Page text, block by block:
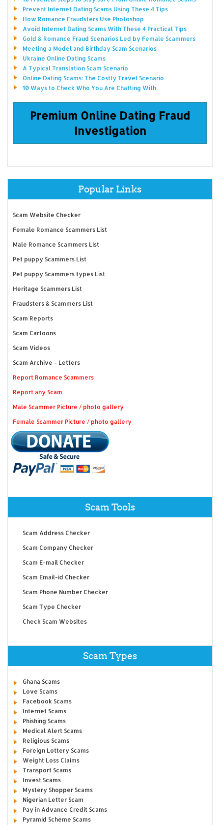
Prevent Internet Dating Scams Using These 4 Tips
How Romance Fraudsters Use Photoshop
Avoid Internet Dating Scams With These 4 Practical Tips
Gold & Romance Fraud Scenarios Led by Female Scammers
Meeting a Model and Birthday Scam Scenarios
Ukraine Online Dating Scams
A Typical Translation Scam Scenario
Online Dating Scams: The Costly Travel Scenario
10 Ways to Check Who You Are Chatting With
Premium Online Dating Fraud
Investigation
Popular Links
Scam Website Checker
Female Romance Scammers List
Male Romance Scammers List
Pet puppy Scammers List
Pet puppy Scammers types List
Heritage Scammers List
Fraudsters & Scammers List
Scam Reports
Scam Cartoons
Scam Videos
Scam Archive - Letters
Report Romance Scammers
Report any Scam
Male Scammer Picture / photo gallery
Female Scammer Picture / photo gallery
Scam Tools
Scam Address Checker
Scam Company Checker
Scam E-mail Checker
Scam Email-id Checker
Scam Phone Number Checker
Scam Type Checker
Check Scam Websites
Scam Types
Ghana Scams
Love Scams
Facebook Scams
Internet Scams
Phishing Scams
Medical Alert Scams
Religious Scams
Foreign Lottery Scams
Weight Loss Claims
Transport Scams
Invest Scams
Mystery Shopper Scams
Nigerian Letter Scam
Pay in Advance Credit Scams
Pyramid Scheme Scams